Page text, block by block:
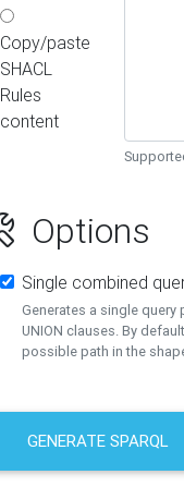
Copy/paste
SHACL
Rules
content
Options
Single combined
Generates a single query
UNION clauses. By
possible path in the
GENERATE SPARQL